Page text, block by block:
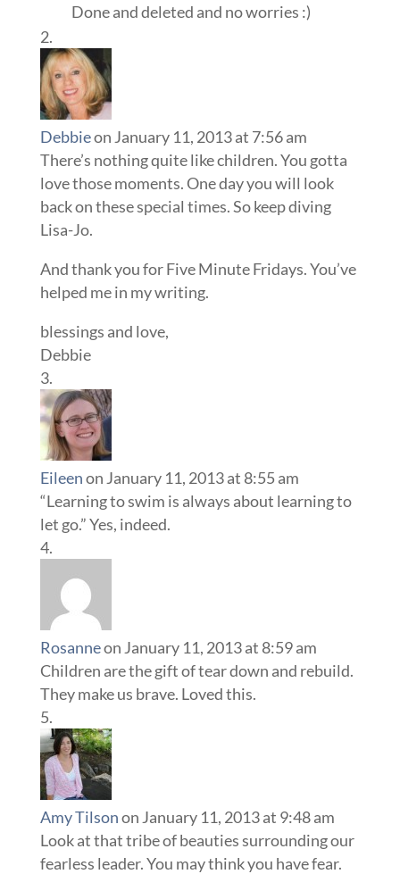
Done and deleted and no worries :)
Debbieon January 11, 2013 at 7:56 am
There’s nothing quite like children. You gotta
love those moments. One day you will look
back on these special times. So keep diving
Lisa-Jo.
And thank you for Five Minute Fridays. You’ve
helped me in my writing.
blessings and love,
Debbie
Eileenon January 11, 2013 at 8:55 am
“Learning to swim is always about learning to
let go.” Yes, indeed.
Rosanneon January 11, 2013 at 8:59 am
Children are the gift of tear down and rebuild.
They make us brave. Loved this.
Amy Tilsonon January 11, 2013 at 9:48 am
Look at that tribe of beauties surrounding our
fearless leader. You may think you have fear.